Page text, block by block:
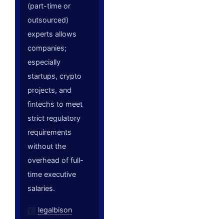
(part-time or
outsourced)
experts allows
companies;
especially
startups, crypto
projects, and
fintechs to meet
strict regulatory
requirements
without the
overhead of full-
time executive
salaries.
legalbison